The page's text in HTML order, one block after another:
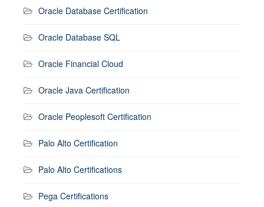
Oracle Database Certification
Oracle Database SQL
Oracle Financial Cloud
Oracle Java Certification
Oracle Peoplesoft Certification
Palo Alto Certification
Palo Alto Certifications
Pega Certifications